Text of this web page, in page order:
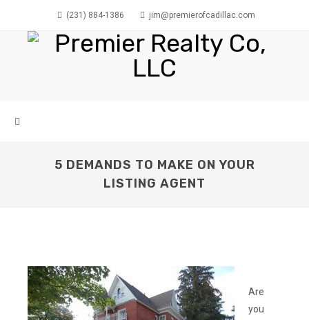
(231) 884-1386 jim@premierofcadillac.com
5 DEMANDS TO MAKE ON YOUR
LISTING AGENT
Are
you